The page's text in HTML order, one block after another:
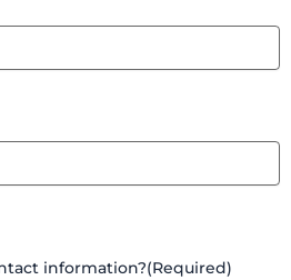
information?(Required)